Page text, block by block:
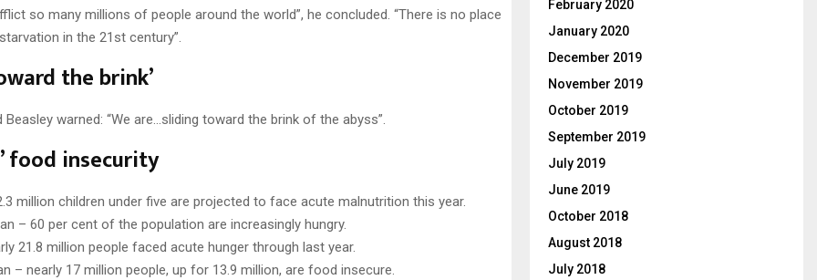
so many millions of people around the world”, he concluded. “There is no place
in the 21st century”.
the brink’
Beasley warned: “We are…sliding toward the brink of the abyss”.
food insecurity
million children under five are projected to face acute malnutrition this year.
– 60 per cent of the population are increasingly hungry.
21.8 million people faced acute hunger through last year.
– nearly 17 million people, up for 13.9 million, are food insecure.
February 2020
January 2020
December 2019
November 2019
October 2019
September 2019
July 2019
June 2019
October 2018
August 2018
July 2018